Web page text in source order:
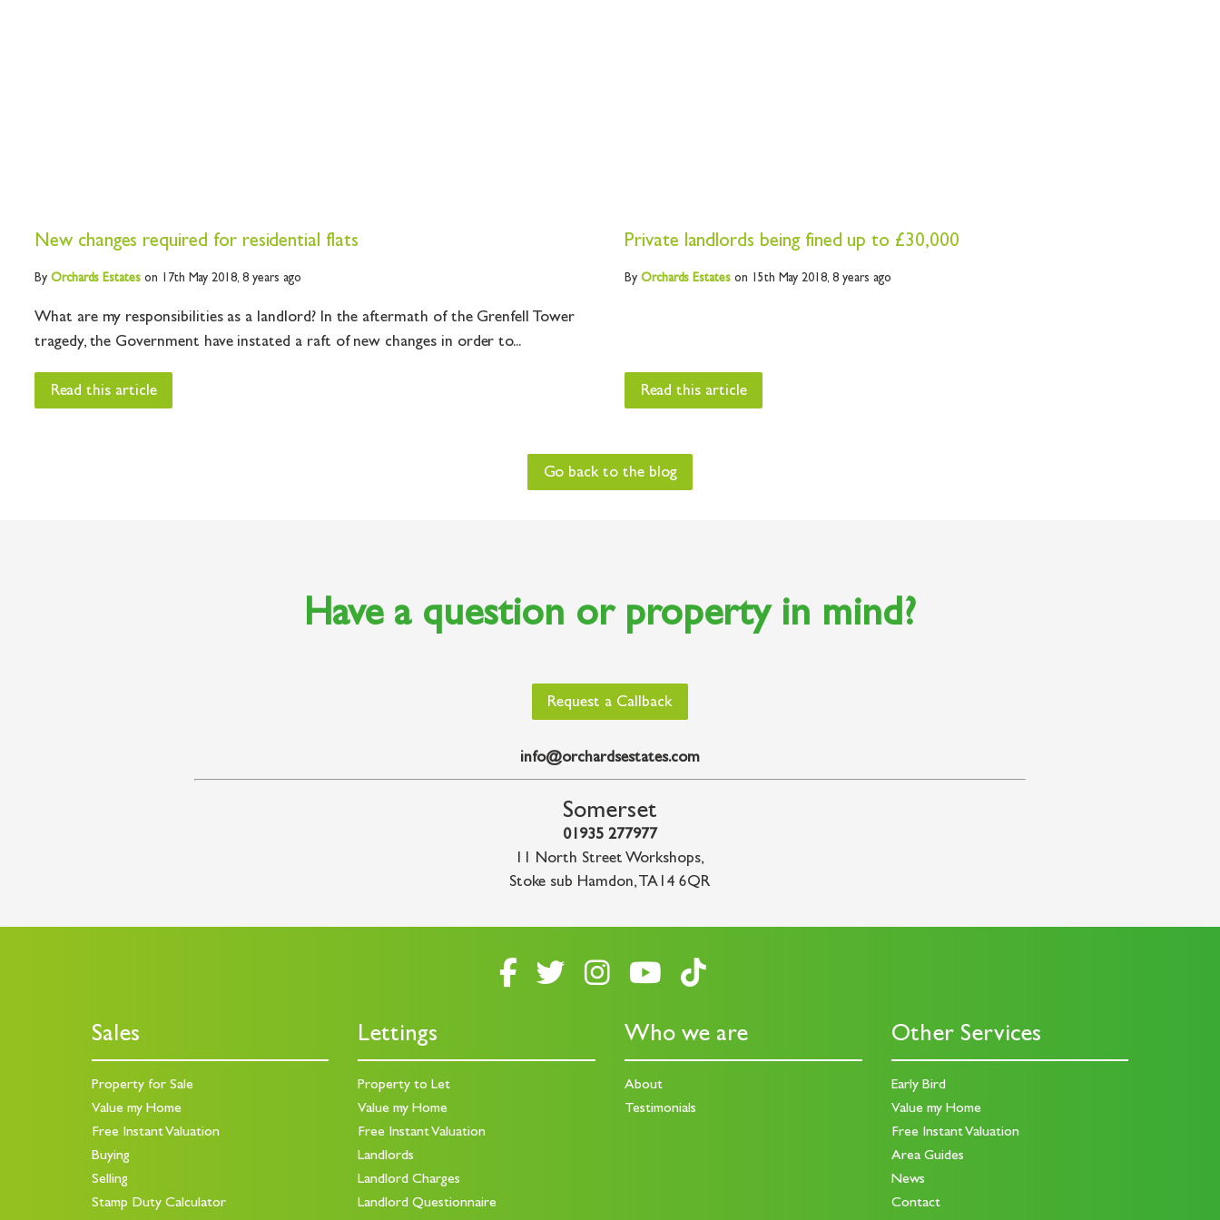
New changes required for residential flats
By Orchards Estates on 17th May 2018, 8 years ago
What are my responsibilities as a landlord? In the aftermath of the Grenfell Tower
tragedy, the Government have instated a raft of new changes in order to...
Read this article
Private landlords being fined up to £30,000
By Orchards Estates on 15th May 2018, 8 years ago
Read this article
Go back to the blog
Have a question or property in mind?
Request a Callback
info@orchardsestates.com
Somerset
01935 277977
11 North Street Workshops,
Stoke sub Hamdon, TA14 6QR
Sales
Property for Sale
Value my Home
Free Instant Valuation
Buying
Selling
Stamp Duty Calculator
Lettings
Property to Let
Value my Home
Free Instant Valuation
Landlords
Landlord Charges
Landlord Questionnaire
Who we are
About
Testimonials
Other Services
Early Bird
Value my Home
Free Instant Valuation
Area Guides
News
Contact